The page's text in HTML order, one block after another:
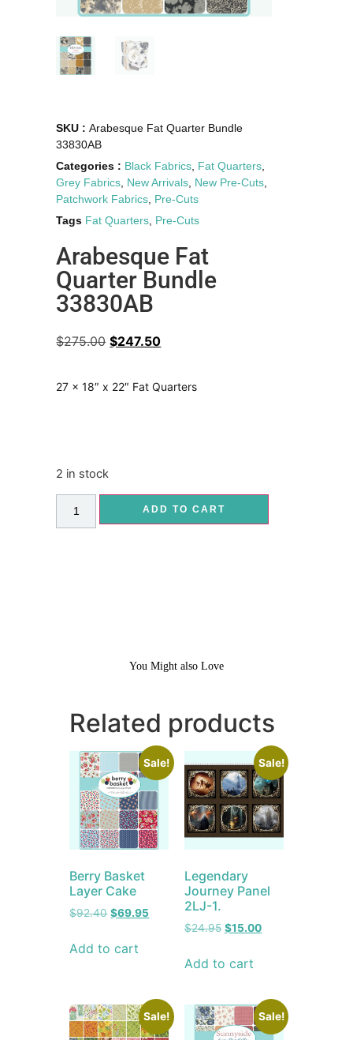
SKU :Arabesque Fat Quarter Bundle
33830AB
Categories : Black Fabrics, Fat Quarters,
Grey Fabrics, New Arrivals, New Pre-Cuts,
Patchwork Fabrics, Pre-Cuts
Tags Fat Quarters, Pre-Cuts
Arabesque Fat
Quarter Bundle
33830AB
$275.00 $247.50
27 x 18″ x 22″ Fat Quarters
2 in stock
ADD TO CART
You Might also Love
Related products
Sale!
Berry Basket
Layer Cake
$92.40 $69.95
Add to cart
Sale!
Legendary
Journey Panel
2LJ-1.
$24.95 $15.00
Add to cart
Sale! Sale!